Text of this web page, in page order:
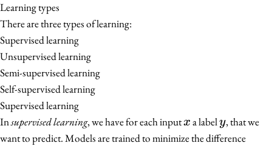
Learning types
There are three types of learning:
Supervised learning
Unsupervised learning
Semi-supervised learning
Self-supervised learning
Supervised learning
Insupervised learning, we have for each inputx
x a labely
y, that we
want to predict. Models are trained to minimize the difference